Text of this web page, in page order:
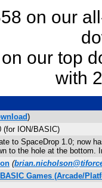
on our
our top
with
)
(for ION/BASIC)
to SpaceDrop 1.0; now
to the hole at the bottom.
(
Games (Arcade/